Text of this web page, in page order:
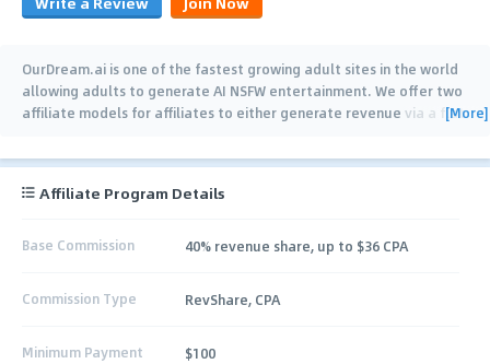
OurDream.ai is one of the fastest growing adult sites in the world
allowing adults to generate AI NSFW entertainment. We offer two
affiliate models for affiliates to either generate revenue via a flat[More]
Affiliate Program Details
Base Commission 40% revenue share, up to $36 CPA
Commission Type RevShare, CPA
Minimum Payment $100